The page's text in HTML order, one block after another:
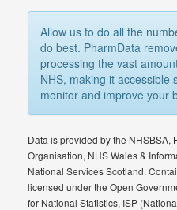
Allow us to do all the
do best. PharmData
processing the vast
NHS, making it accessible
monitor and improve your
Data is provided by the NHSBSA,
Organisation, NHS Wales &
National Services Scotland.
licensed under the Open
for National Statistics, ISP